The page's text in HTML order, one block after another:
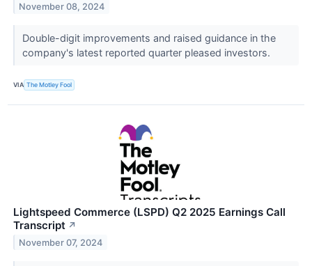
November 08, 2024
Double-digit improvements and raised guidance in the
company's latest reported quarter pleased investors.
VIA The Motley Fool
Lightspeed Commerce (LSPD) Q2 2025 Earnings Call
Transcript ↗
November 07, 2024